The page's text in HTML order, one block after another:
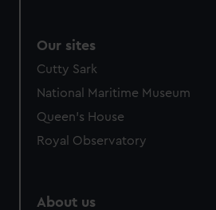
Our sites
Cutty Sark
National Maritime Museum
Queen's House
Royal Observatory
About us